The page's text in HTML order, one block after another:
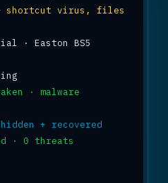
— shortcut virus, files
· Easton BS5
· malware
+ recovered
· 0 threats